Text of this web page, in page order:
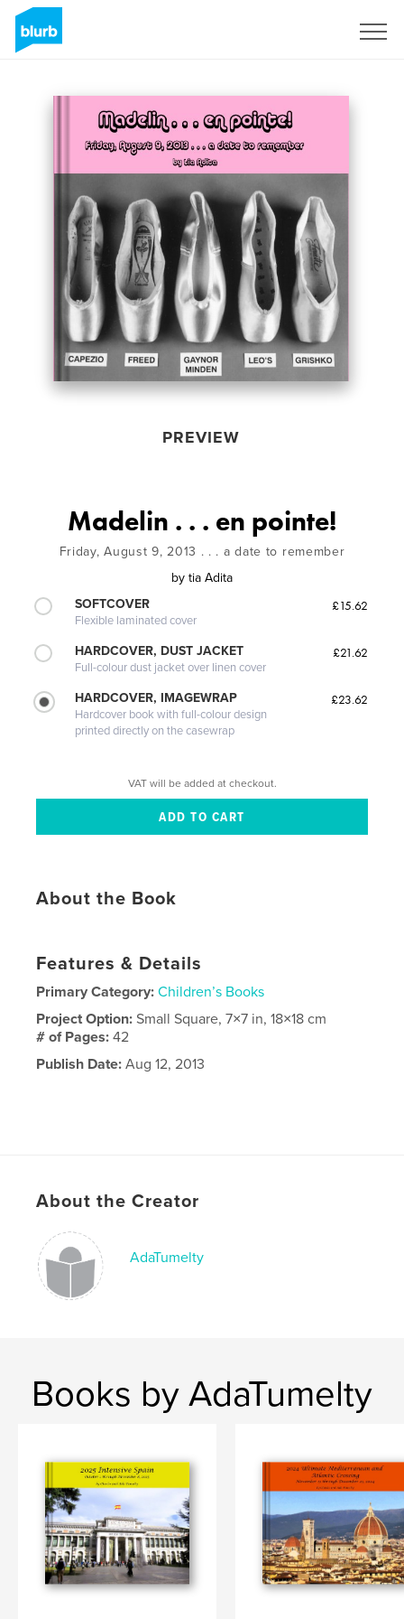
PREVIEW
Madelin . . . en pointe!
Friday, August 9, 2013 . . . a date to remember
by tia Adita
SOFTCOVER
Flexible laminated cover
£15.62
HARDCOVER, DUST JACKET
Full-colour dust jacket over linen cover
£21.62
HARDCOVER, IMAGEWRAP
Hardcover book with full-colour design
printed directly on the casewrap
£23.62
VAT will be added at checkout.
About the Book
Features & Details
Primary Category: Children’s Books
Project Option:Small Square, 7×7 in, 18×18 cm
# of Pages:42
Publish Date: Aug 12, 2013
About the Creator
AdaTumelty
Books by AdaTumelty